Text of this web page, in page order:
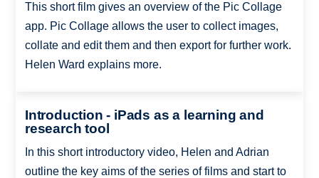
This short film gives an overview of the Pic Collage
app. Pic Collage allows the user to collect images,
collate and edit them and then export for further work.
Helen Ward explains more.
Introduction - iPads as a learning and
research tool
In this short introductory video, Helen and Adrian
outline the key aims of the series of films and start to